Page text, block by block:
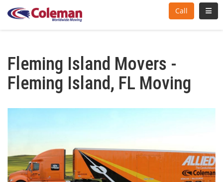
Call
Fleming Island Movers -
Fleming Island, FL Moving